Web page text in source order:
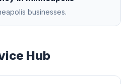
businesses.
Hub